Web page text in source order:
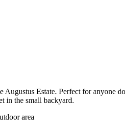
Estate. Perfect for
in the small backyard.
area